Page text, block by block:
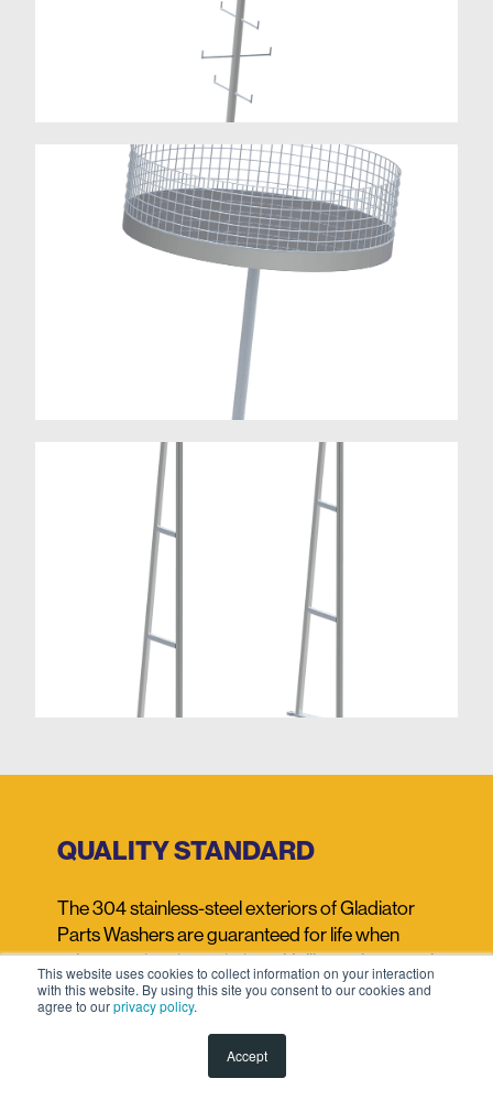
This website uses cookies to collect information on your interaction
with this website. By using this site you consent to our cookies and
agree to ourprivacy policy.
Accept
QUALITY STANDARD
The 304 stainless-steel exteriors of Gladiator
Parts Washers are guaranteed for life when
using ourcleaning solutions.Unlike carbon steel
washers, they won't rust and are highly resistant
to corrosion and oxidization. Should an issue
occur, we will repair them at no cost.